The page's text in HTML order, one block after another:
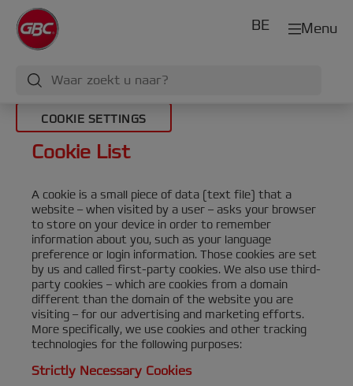
Menu
BE
COOKIE SETTINGS
Cookie List
A cookie is a small piece of data (text file) that a
website – when visited by a user – asks your browser
to store on your device in order to remember
information about you, such as your language
preference or login information. Those cookies are set
by us and called first-party cookies. We also use third-
party cookies – which are cookies from a domain
different than the domain of the website you are
visiting – for our advertising and marketing efforts.
More specifically, we use cookies and other tracking
technologies for the following purposes:
Strictly Necessary Cookies